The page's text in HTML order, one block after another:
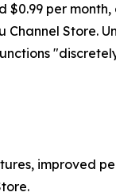
$0.99 per
Store.
improved